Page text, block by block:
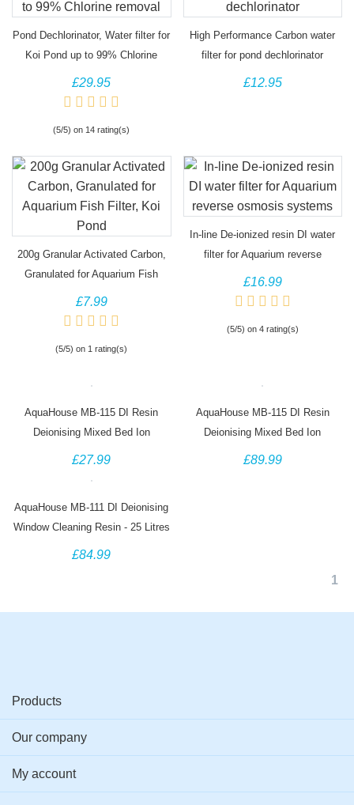
Pond Dechlorinator, Water filter for
Koi Pond up to 99% Chlorine
removal
£29.95
(5/5) on 14 rating(s)
High Performance Carbon water
filter for pond dechlorinator
£12.95
200g Granular Activated Carbon,
Granulated for Aquarium Fish
Filter, Koi Pond
£7.99
(5/5) on 1 rating(s)
In-line De-ionized resin DI water
filter for Aquarium reverse
osmosis systems
£16.99
(5/5) on 4 rating(s)
AquaHouse MB-115 DI Resin
Deionising Mixed Bed Ion
Exchange - 5 Litre Bag
£27.99
AquaHouse MB-115 DI Resin
Deionising Mixed Bed Ion
Exchange - 25 Litre Bag
£89.99
AquaHouse MB-111 DI Deionising
Window Cleaning Resin - 25 Litres
£84.99
1
Products
Our company
My account